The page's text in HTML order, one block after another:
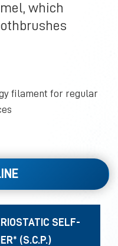
which
filament for regular
SELF-
(S.C.P.)